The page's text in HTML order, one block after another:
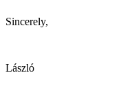
Sincerely,
László